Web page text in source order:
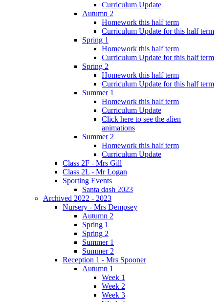
Curriculum Update
Autumn 2
Homework this half term
Curriculum Update for this half term
Spring 1
Homework this half term
Curriculum Update for this half term
Spring 2
Homework this half term
Curriculum Update for this half term
Summer 1
Homework this half term
Curriculum Update
Click here to see the alien
animations
Summer 2
Homework this half term
Curriculum Update
Class 2F - Mrs Gill
Class 2L - Mr Logan
Sporting Events
Santa dash 2023
Archived 2022 - 2023
Nursery - Mrs Dempsey
Autumn 2
Spring 1
Spring 2
Summer 1
Summer 2
Reception 1 - Mrs Spooner
Autumn 1
Week 1
Week 2
Week 3